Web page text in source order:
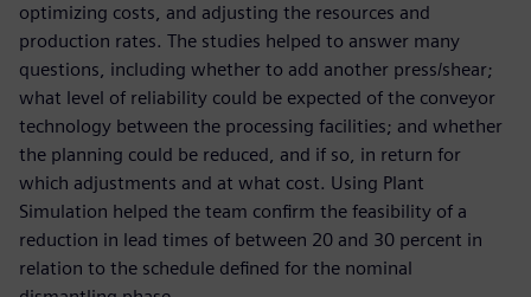
optimizing costs, and adjusting the resources and
production rates. The studies helped to answer many
questions, including whether to add another press/shear;
what level of reliability could be expected of the conveyor
technology between the processing facilities; and whether
the planning could be reduced, and if so, in return for
which adjustments and at what cost. Using Plant
Simulation helped the team confirm the feasibility of a
reduction in lead times of between 20 and 30 percent in
relation to the schedule defined for the nominal